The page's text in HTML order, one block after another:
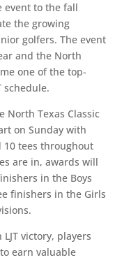
event to the fall
the growing
golfers. The event
and the North
one of the top-
schedule.
North Texas Classic
on Sunday with
10 tees throughout
are in, awards will
in the Boys
finishers in the Girls
victory, players
earn valuable